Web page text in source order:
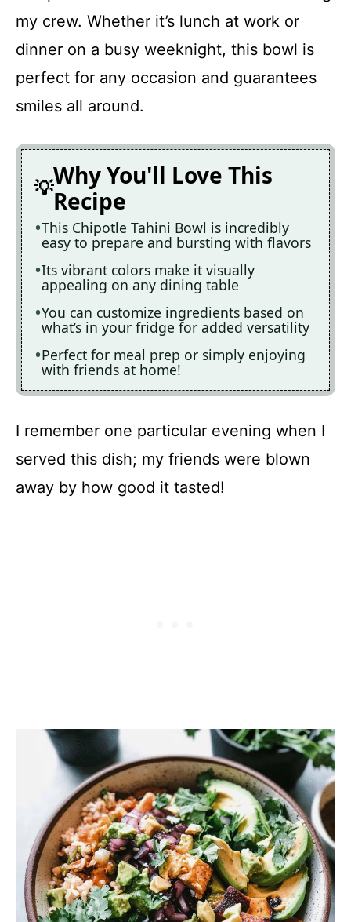
my crew. Whether it’s lunch at work or
dinner on a busy weeknight, this bowl is
perfect for any occasion and guarantees
smiles all around.
Why You'll Love This
Recipe
This Chipotle Tahini Bowl is incredibly
easy to prepare and bursting with flavors
Its vibrant colors make it visually
appealing on any dining table
You can customize ingredients based on
what’s in your fridge for added versatility
Perfect for meal prep or simply enjoying
with friends at home!
I remember one particular evening when I
served this dish; my friends were blown
away by how good it tasted!